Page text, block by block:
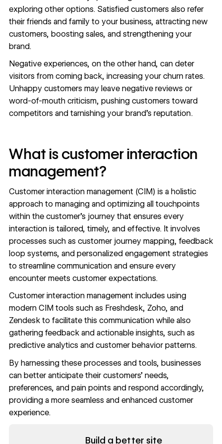
exploring other options. Satisfied customers also refer
their friends and family to your business, attracting new
customers, boosting sales, and strengthening your
brand.
Negative experiences, on the other hand, can deter
visitors from coming back, increasing your churn rates.
Unhappy customers may leave negative reviews or
word-of-mouth criticism, pushing customers toward
competitors and tarnishing your brand’s reputation.
What is customer interaction
management?
Customer interaction management (CIM) is a holistic
approach to managing and optimizing all touchpoints
within the customer’s journey that ensures every
interaction is tailored, timely, and effective. It involves
processes such as customer journey mapping, feedback
loop systems, and personalized engagement strategies
to streamline communication and ensure every
encounter meets customer expectations.
Customer interaction management includes using
modern CIM tools such as Freshdesk, Zoho, and
Zendesk to facilitate this communication while also
gathering feedback and actionable insights, such as
predictive analytics and customer behavior patterns.
By harnessing these processes and tools, businesses
can better anticipate their customers’ needs,
preferences, and pain points and respond accordingly,
providing a more seamless and enhanced customer
experience.
Build a better site